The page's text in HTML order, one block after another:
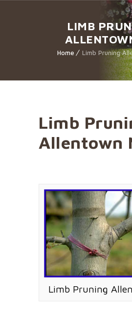
LIMB
Home Limb Pruning
Limb
Allentown
Limb Pruning